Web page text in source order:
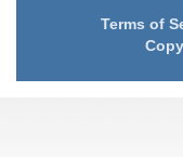
Terms of